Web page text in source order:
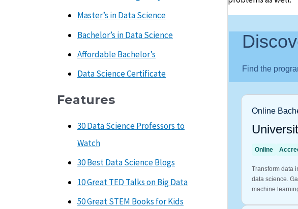
Master’s in Data Science
Bachelor’s in Data Science
Affordable Bachelor’s
Data Science Certificate
Features
30 Data Science Professors to
Watch
30 Best Data Science Blogs
10 Great TED Talks on Big Data
50 Great STEM Books for Kids